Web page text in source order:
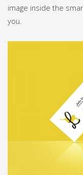
image inside the
you.